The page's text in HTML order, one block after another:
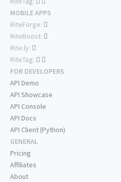
MOBILE APPS
RiteForge:
RiteBoost:
Rite.ly:
RiteTag:
FOR DEVELOPERS
API Demo
API Showcase
API Console
API Docs
API Client (Python)
GENERAL
Pricing
Affiliates
About